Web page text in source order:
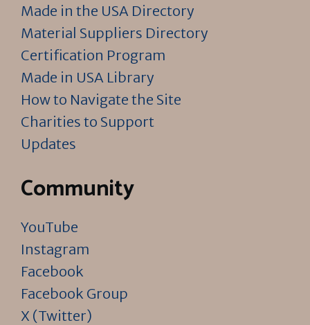
Made in the USA Directory
Material Suppliers Directory
Certification Program
Made in USA Library
How to Navigate the Site
Charities to Support
Updates
Community
YouTube
Instagram
Facebook
Facebook Group
X (Twitter)